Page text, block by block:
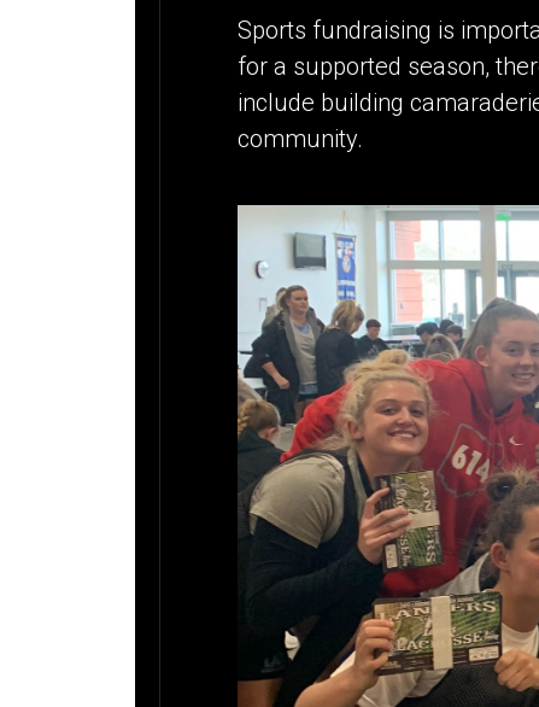
Sports fundraising is
for a supported season,
include building
community.